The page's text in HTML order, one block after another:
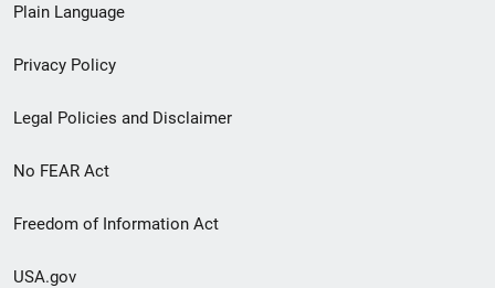
menu
Plain Language
Privacy Policy
Legal Policies and Disclaimer
No FEAR Act
Freedom of Information Act
USA.gov